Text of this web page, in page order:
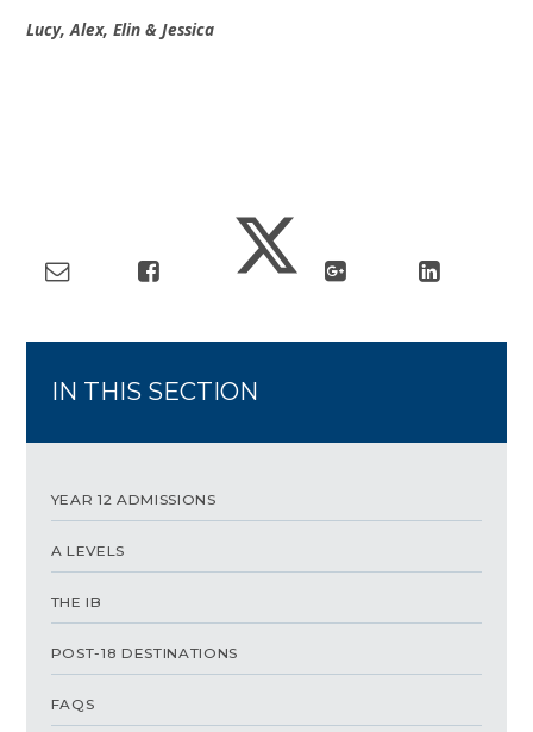
Lucy, Alex, Elin & Jessica
IN THIS SECTION
YEAR 12 ADMISSIONS
A LEVELS
THE IB
POST-18 DESTINATIONS
FAQS